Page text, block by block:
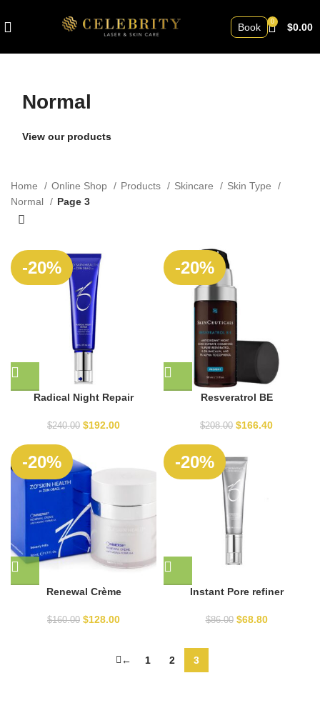
Book 0 $0.00
Normal
View our products
Home Online Shop Products Skincare
Skin Type
Normal
Page 3
OUT
-20%
Radical Night Repair
$240.00 $192.00
-20%
Resveratrol BE
$208.00 $166.40
-20%
Renewal Crème
$160.00 $128.00
-20%
Instant Pore refiner
$86.00 $68.80
← 1 2 3